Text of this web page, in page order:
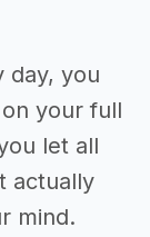
day, you
your full
let all
actually
mind.